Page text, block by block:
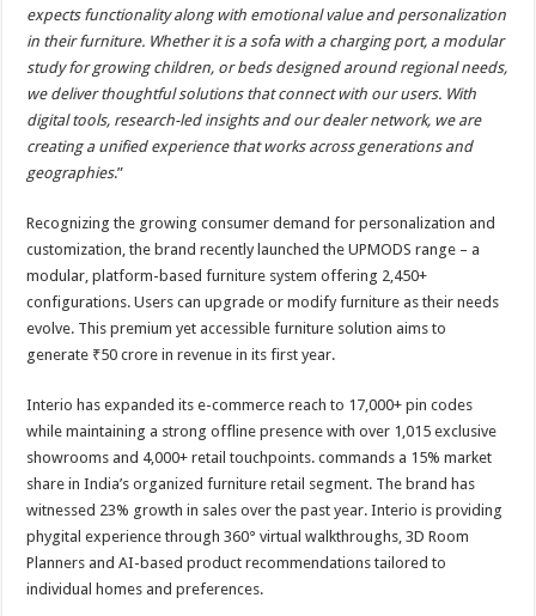
expects functionality along with emotional value and personalization
in their furniture. Whether it is a sofa with a charging port, a modular
study for growing children, or beds designed around regional needs,
we deliver thoughtful solutions that connect with our users. With
digital tools, research-led insights and our dealer network, we are
creating a unified experience that works across generations and
geographies.”
Recognizing the growing consumer demand for personalization and
customization, the brand recently launched the UPMODS range – a
modular, platform-based furniture system offering 2,450+
configurations. Users can upgrade or modify furniture as their needs
evolve. This premium yet accessible furniture solution aims to
generate ₹50 crore in revenue in its first year.
Interio has expanded its e-commerce reach to 17,000+ pin codes
while maintaining a strong offline presence with over 1,015 exclusive
showrooms and 4,000+ retail touchpoints. commands a 15% market
share in India’s organized furniture retail segment. The brand has
witnessed 23% growth in sales over the past year. Interio is providing
phygital experience through 360° virtual walkthroughs, 3D Room
Planners and AI-based product recommendations tailored to
individual homes and preferences.